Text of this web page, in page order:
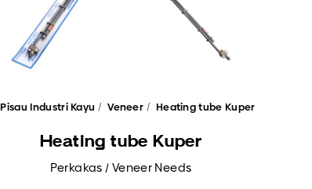
Pisau Industri Kayu Veneer Heating tube Kuper
Heating tube Kuper
Perkakas / Veneer Needs